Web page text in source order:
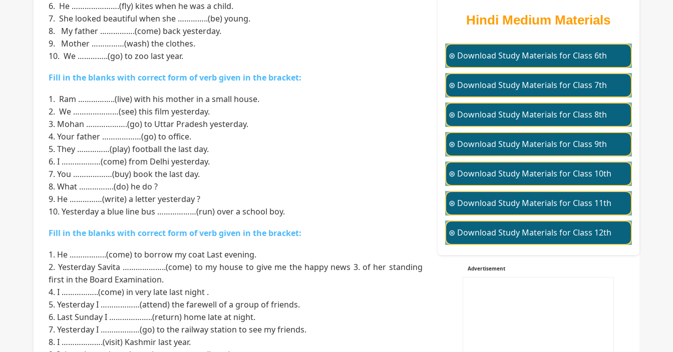
6. He ………………….(fly) kites when he was a child.
7. She looked beautiful when she …………..(be) young.
8. My father …………….(come) back yesterday.
9. Mother ……………(wash) the clothes.
10. We …………..(go) to zoo last year.
Fill in the blanks with correct form of verb given in the bracket:
1. Ram ……………..(live) with his mother in a small house.
2. We …………………(see) this film yesterday.
3. Mohan ……………….(go) to Uttar Pradesh yesterday.
4. Your father ………………(go) to office.
5. They ……………(play) football the last day.
6. I ………………(come) from Delhi yesterday.
7. You ………………(buy) book the last day.
8. What …………….(do) he do ?
9. He ……………(write) a letter yesterday ?
10. Yesterday a blue line bus ………………(run) over a school boy.
Fill in the blanks with correct form of verb given in the bracket:
1. He ……………..(come) to borrow my coat Last evening.
2. Yesterday Savita ………………..(come) to my house to give me the happy news 3. of her standing
first in the Board Examination.
4. I ……………..(come) in very late last night .
5. Yesterday I ………………(attend) the farewell of a group of friends.
6. Last Sunday I ………………..(return) home late at night.
7. Yesterday I ………………(go) to the railway station to see my friends.
8. I ……………….(visit) Kashmir last year.
Hindi Medium Materials
⊛ Download Study Materials for Class 6th
⊛ Download Study Materials for Class 7th
⊛ Download Study Materials for Class 8th
⊛ Download Study Materials for Class 9th
⊛ Download Study Materials for Class 10th
⊛ Download Study Materials for Class 11th
⊛ Download Study Materials for Class 12th
Advertisement